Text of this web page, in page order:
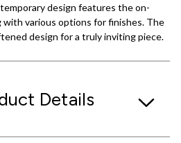
design features the on-
with various options for finishes. The
design for a truly inviting piece.
Details